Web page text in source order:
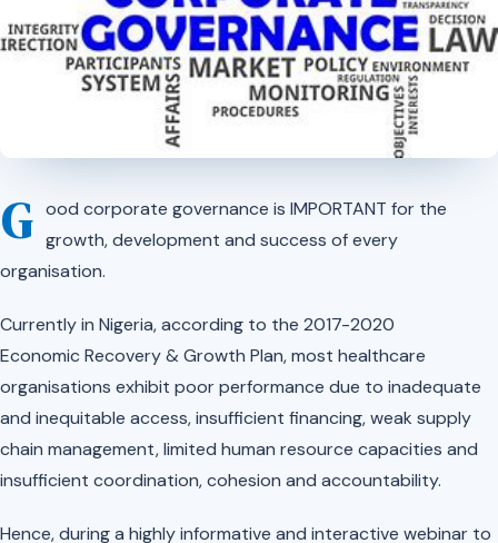
G ood corporate governance is IMPORTANT for the
growth, development and success of every
organisation.
Currently in Nigeria, according to the 2017-2020
EconomicRecovery& Growth Plan, most healthcare
organisations exhibit poor performance due to inadequate
and inequitable access, insufficient financing, weak supply
chain management, limited human resource capacities and
insufficient coordination, cohesion and accountability.
Hence, during a highly informative and interactive webinar to